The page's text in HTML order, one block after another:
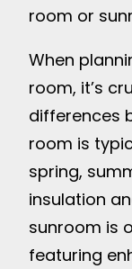
room or
When
room, it’s
differences
room is
spring,
insulation
sunroom is
featuring